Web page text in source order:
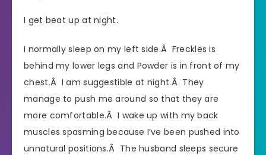
I get beat up at night.
I normally sleep on my left side.Â Freckles is
behind my lower legs and Powder is in front of my
chest.Â I am suggestible at night.Â They
manage to push me around so that they are
more comfortable.Â I wake up with my back
muscles spasming because I’ve been pushed into
unnatural positions.Â The husband sleeps secure